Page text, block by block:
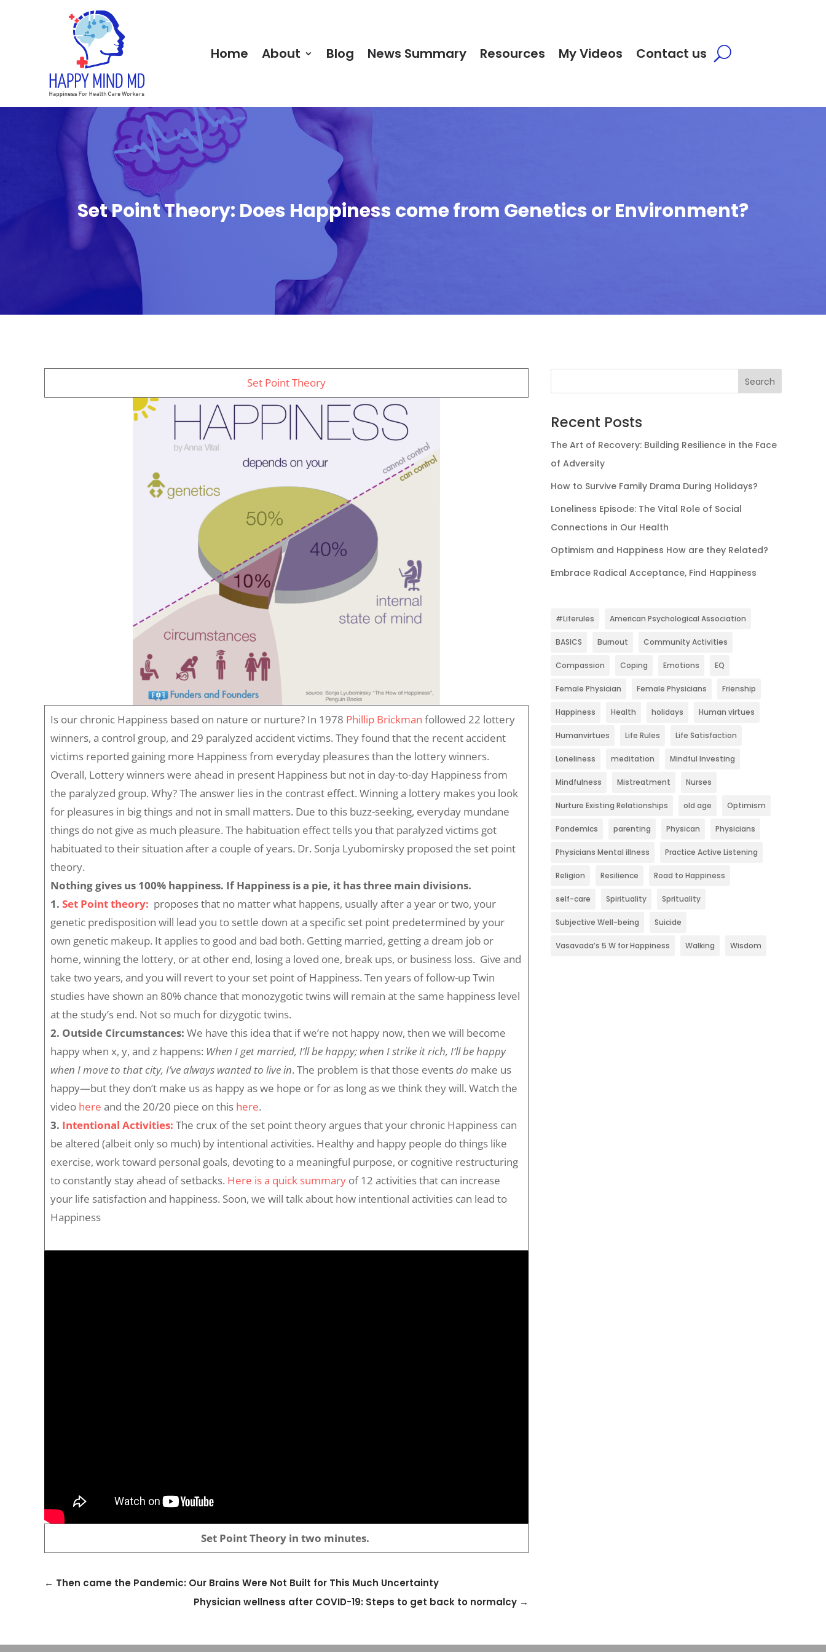
Home About Blog News Summary Resources My Videos Contact us
Set Point Theory: Does Happiness come from Genetics or Environment?
Set Point Theory
Is our chronic Happiness based on nature or nurture? In 1978 Phillip Brickman followed 22 lottery
winners, a control group, and 29 paralyzed accident victims. They found that the recent accident
victims reported gaining more Happiness from everyday pleasures than the lottery winners.
Overall, Lottery winners were ahead in present Happiness but not in day-to-day Happiness from
the paralyzed group. Why? The answer lies in the contrast effect. Winning a lottery makes you look
for pleasures in big things and not in small matters. Due to this buzz-seeking, everyday mundane
things do not give as much pleasure. The habituation effect tells you that paralyzed victims got
habituated to their situation after a couple of years. Dr. Sonja Lyubomirsky proposed the set point
theory.
Nothing gives us 100% happiness. If Happiness is a pie, it has three main divisions.
1. Set Point theory: proposes that no matter what happens, usually after a year or two, your
genetic predisposition will lead you to settle down at a specific set point predetermined by your
own genetic makeup. It applies to good and bad both. Getting married, getting a dream job or
home, winning the lottery, or at other end, losing a loved one, break ups, or business loss. Give and
take two years, and you will revert to your set point of Happiness. Ten years of follow-up Twin
studies have shown an 80% chance that monozygotic twins will remain at the same happiness level
at the study’s end. Not so much for dizygotic twins.
2. Outside Circumstances: We have this idea that if we’re not happy now, then we will become
happy when x, y, and z happens: When I get married, I’ll be happy; when I strike it rich, I’ll be happy
when I move to that city, I’ve always wanted to live in. The problem is that those events do make us
happy—but they don’t make us as happy as we hope or for as long as we think they will. Watch the
video here and the 20/20 piece on this here.
3. Intentional Activities: The crux of the set point theory argues that your chronic Happiness can
be altered (albeit only so much) by intentional activities. Healthy and happy people do things like
exercise, work toward personal goals, devoting to a meaningful purpose, or cognitive restructuring
to constantly stay ahead of setbacks. Here is a quick summary of 12 activities that can increase
your life satisfaction and happiness. Soon, we will talk about how intentional activities can lead to
Happiness
Set Point Theory in two minutes.
← Then came the Pandemic: Our Brains Were Not Built for This Much Uncertainty
Physician wellness after COVID-19: Steps to get back to normalcy →
Search
Recent Posts
The Art of Recovery: Building Resilience in the Face
of Adversity
How to Survive Family Drama During Holidays?
Loneliness Episode: The Vital Role of Social
Connections in Our Health
Optimism and Happiness How are they Related?
Embrace Radical Acceptance, Find Happiness
#Liferules American Psychological Association
BASICS Burnout Community Activities
Compassion Coping Emotions EQ
Female Physician Female Physicians Frienship
Happiness Health holidays Human virtues
Humanvirtues Life Rules Life Satisfaction
Loneliness meditation Mindful Investing
Mindfulness Mistreatment Nurses
Nurture Existing Relationships old age Optimism
Pandemics parenting Physican Physicians
Physicians Mental illness Practice Active Listening
Religion Resilience Road to Happiness
self-care Spirituality Sprituality
Subjective Well-being Suicide
Vasavada’s 5 W for Happiness Walking Wisdom